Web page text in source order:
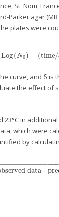
St. Nom,
Parker agar (MB
plates were
Log(N0) − (time/
Log(N0)−( time/δ)ρ
curve, and δ
the effect of
23°C in
which were
by
data -
−−−−−−−−−−−−−
data -